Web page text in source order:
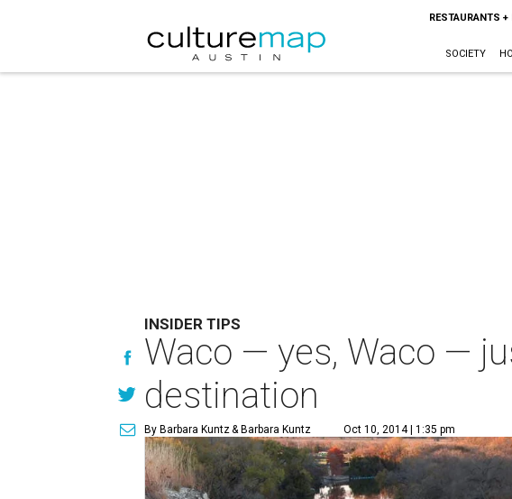
RESTAURANTS +
SOCIETY
INSIDER TIPS
Waco — yes, Waco —
destination
By Barbara Kuntz& Barbara Kuntz Oct 10, 2014 | 1:35 pm